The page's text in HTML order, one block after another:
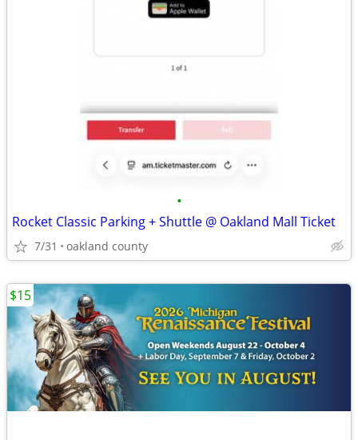
•
Rocket Classic Parking + Shuttle @ Oakland Mall Ticket
7/31 oakland county
$15